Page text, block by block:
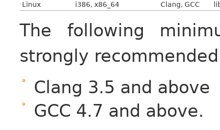
Linux
i386, x86_64 Clang, GCC
The following
strongly
Clang 3.5 and above
GCC 4.7 and above.